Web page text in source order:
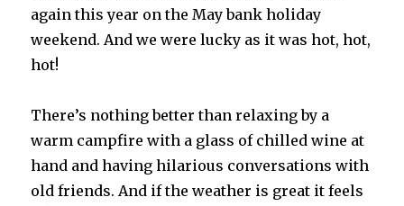
again this year on the May bank holiday
weekend. And we were lucky as it was hot, hot,
hot!
There’s nothing better than relaxing by a
warm campfire with a glass of chilled wine at
hand and having hilarious conversations with
old friends. And if the weather is great it feels